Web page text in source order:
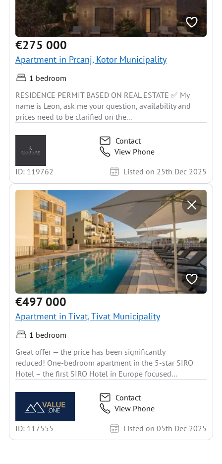
€275 000
Apartment in Prcanj, Kotor Municipality
1 bedroom
RESIDENCE PERMIT BASED ON REAL ESTATE ✅ My
name is Leon, ask me your question, availability and
prices need to be clarified on the...
Contact
View Phone
ID: 119762
Listed on 25th Dec 2025
€497 000
Apartment in Tivat, Tivat Municipality
1 bedroom
Great offer — the price has been significantly
reduced! One-bedroom apartment in the 5-star SIRO
Hotel – the first SIRO Hotel in Europe focused...
Contact
View Phone
ID: 117555
Listed on 05th Dec 2025